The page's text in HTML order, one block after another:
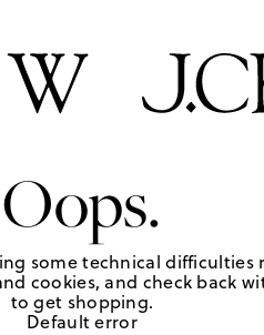
Oops.
some technical difficulties
cookies, and check back
to get shopping.
Default error